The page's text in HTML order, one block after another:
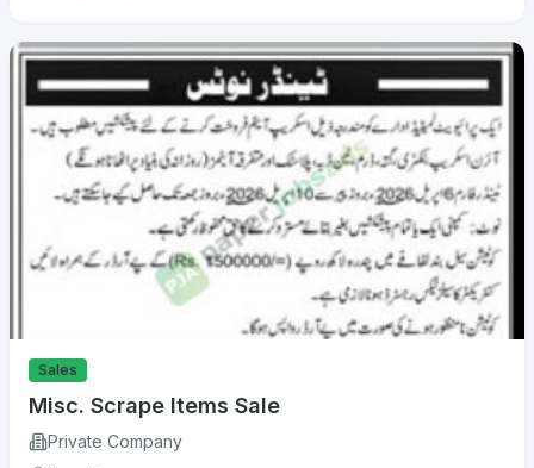
Sales
Misc. Scrape Items Sale
Private Company